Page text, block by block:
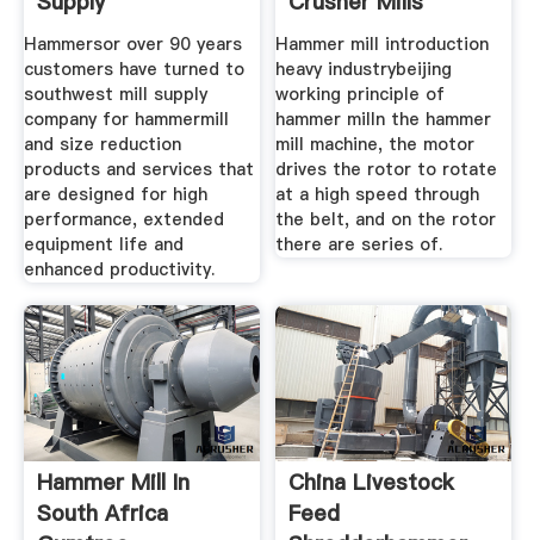
Hammersor over 90 years
customers have turned to
southwest mill supply
company for hammermill
and size reduction
products and services that
are designed for high
performance, extended
equipment life and
enhanced productivity.
Hammer mill introduction
heavy industrybeijing
working principle of
hammer milln the hammer
mill machine, the motor
drives the rotor to rotate
at a high speed through
the belt, and on the rotor
there are series of.
Hammer Mill In
South Africa
China Livestock
Feed